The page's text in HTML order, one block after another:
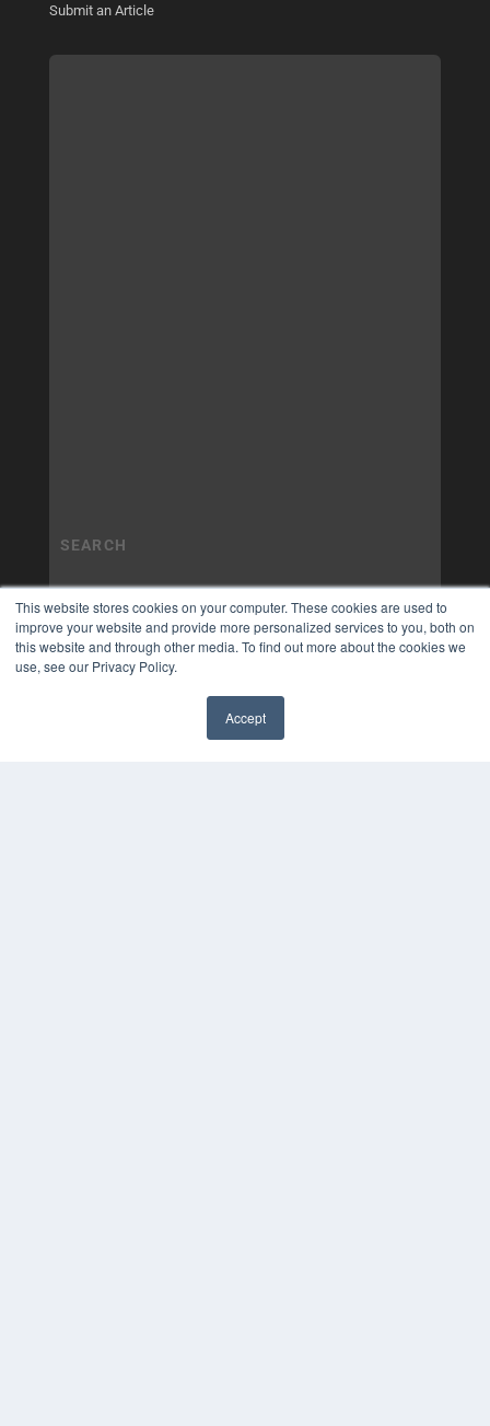
This website stores cookies on your computer. These cookies are used to
improve your website and provide more personalized services to you, both on
this website and through other media. To find out more about the cookies we
use, see our Privacy Policy.
Accept
Submit an Article